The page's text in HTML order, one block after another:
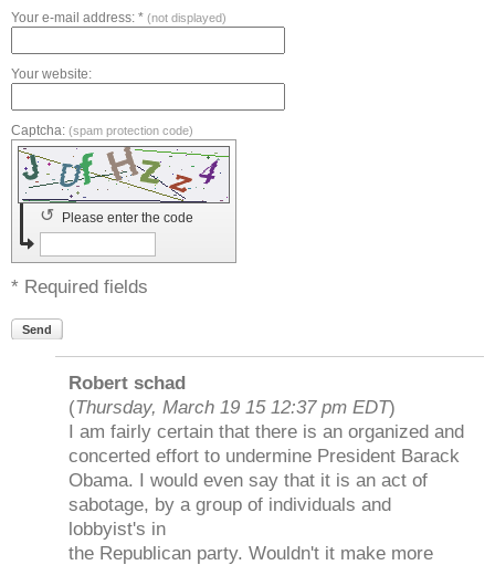
Your e-mail address: * (not displayed)
Your website:
Captcha: (spam protection code)
Please enter the code
↺
* Required fields
Send
Robert schad
(Thursday, March 19 15 12:37 pm EDT)
I am fairly certain that there is an organized and
concerted effort to undermine President Barack
Obama. I would even say that it is an act of
sabotage, by a group of individuals and
lobbyist's in
the Republican party. Wouldn't it make more